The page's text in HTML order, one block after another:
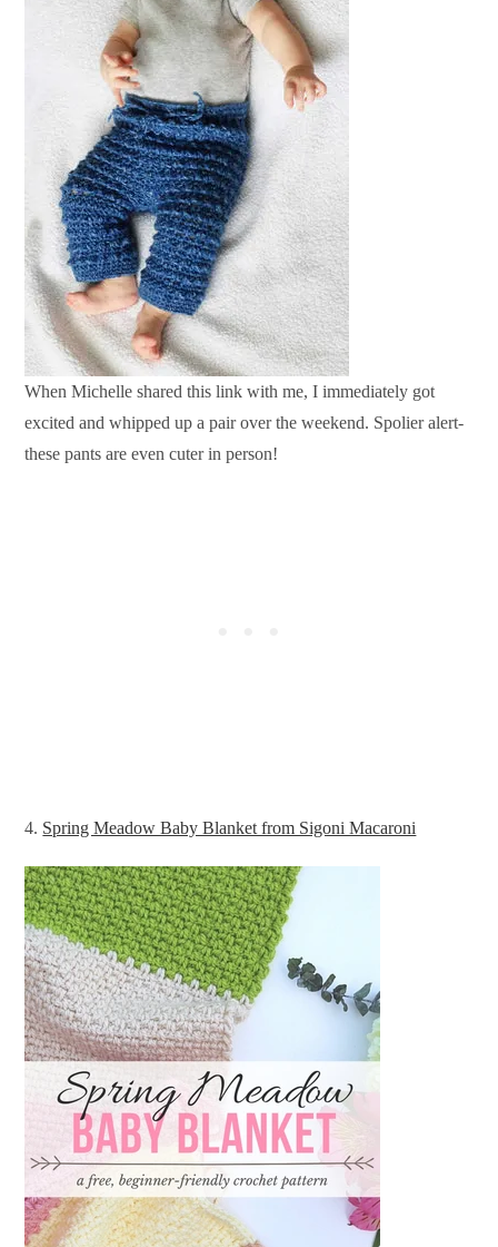
When Michelle shared this link with me, I immediately got
excited and whipped up a pair over the weekend. Spolier alert-
these pants are even cuter in person!
4. Spring Meadow Baby Blanket from Sigoni Macaroni